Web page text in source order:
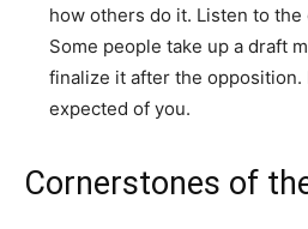
how others do it. Listen to
Some people take up a draft
finalize it after the opposition.
expected of you.
Cornerstones of